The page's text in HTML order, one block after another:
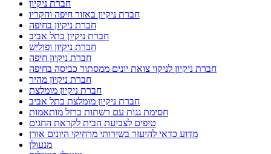
חברת ניקיון
חברת ניקיון באזור חיפה והקריו
חברת ניקיון בחיפה
חברת ניקיון בתל אביב
חברת ניקיון ופוליש
חברת ניקיון חיפה
חברת ניקיון לניקוי צואת יונים ממסתור כביסה בחיפה
חברת ניקיון מהיר
חברת ניקיון מומלצת
חברת ניקיון מומלצת בתל אביב
חסימת גגות עם רשתות ברזל מותאמות
טיפים לצביעת הבית לקראת החגים
מדוע כדאי להיעזר בשירותי מרחיקי היונים אורן
מנעולן